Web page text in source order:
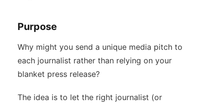
Purpose
Why might you send a unique media pitch to
each journalist rather than relying on your
blanket press release?
The idea is to let the right journalist (or